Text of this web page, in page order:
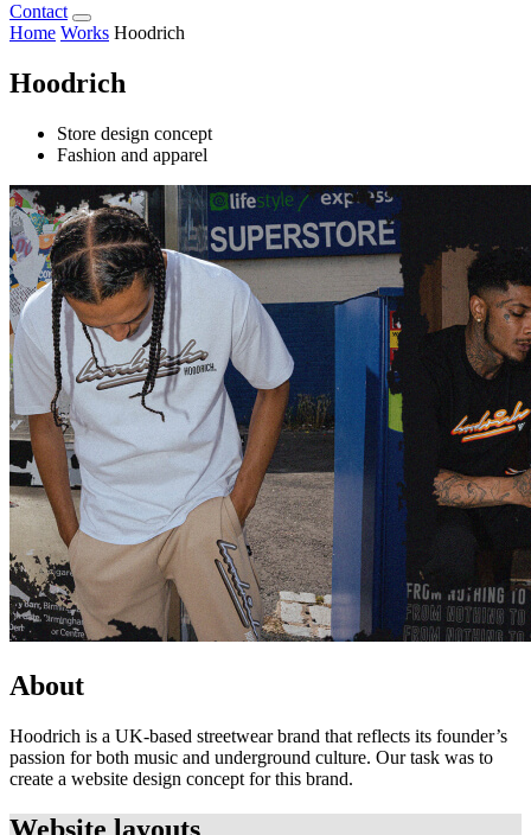
Contact
Home Works Hoodrich
Hoodrich
Store design concept
Fashion and apparel
About
Hoodrich is a UK-based streetwear brand that reflects its founder’s
passion for both music and underground culture. Our task was to
create a website design concept for this brand.
Website layouts